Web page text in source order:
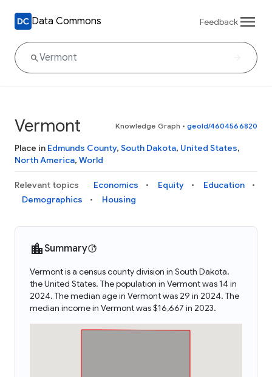
Data Commons Feedback
Vermont Knowledge Graph • geoId/4604566820
Place in Edmunds County, South Dakota, United States,
North America, World
Relevant topics Economics Equity
Education
Demographics
Housing
Summary
Vermont is a census county division in South Dakota,
the United States. The population in Vermont was 14 in
2024. The median age in Vermont was 29 in 2024. The
median income in Vermont was $16,667 in 2023.